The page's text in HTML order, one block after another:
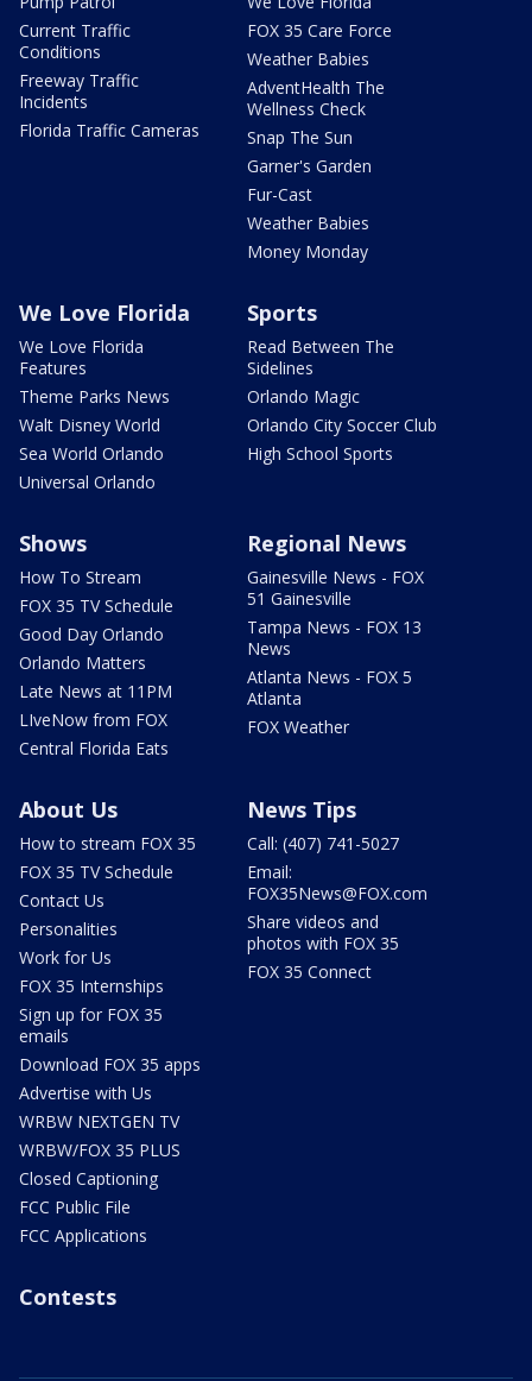
Current Traffic
Conditions
Freeway Traffic
Incidents
Florida Traffic Cameras
FOX 35 Care Force
Weather Babies
AdventHealth The
Wellness Check
Snap The Sun
Garner's Garden
Fur-Cast
Weather Babies
Money Monday
We Love Florida
We Love Florida
Features
Theme Parks News
Walt Disney World
Sea World Orlando
Universal Orlando
Sports
Read Between The
Sidelines
Orlando Magic
Orlando City Soccer Club
High School Sports
Shows
How To Stream
FOX 35 TV Schedule
Good Day Orlando
Orlando Matters
Late News at 11PM
LIveNow from FOX
Central Florida Eats
Regional News
Gainesville News - FOX
51 Gainesville
Tampa News - FOX 13
News
Atlanta News - FOX 5
Atlanta
FOX Weather
About Us
How to stream FOX 35
FOX 35 TV Schedule
Contact Us
Personalities
Work for Us
FOX 35 Internships
Sign up for FOX 35
emails
Download FOX 35 apps
Advertise with Us
WRBW NEXTGEN TV
WRBW/FOX 35 PLUS
Closed Captioning
FCC Public File
FCC Applications
News Tips
Call: (407) 741-5027
Email:
FOX35News@FOX.com
Share videos and
photos with FOX 35
FOX 35 Connect
Contests